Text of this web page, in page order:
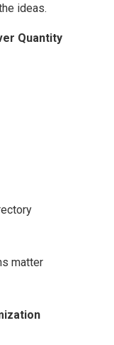
ideas.
Quantity
matter